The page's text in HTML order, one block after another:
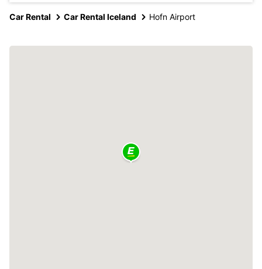
Car Rental Car Rental Iceland Hofn Airport